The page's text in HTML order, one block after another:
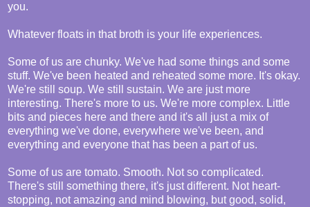
you.
Whatever floats in that broth is your life experiences.
Some of us are chunky. We've had some things and some
stuff. We've been heated and reheated some more. It's okay.
We're still soup. We still sustain. We are just more
interesting. There's more to us. We're more complex. Little
bits and pieces here and there and it's all just a mix of
everything we've done, everywhere we've been, and
everything and everyone that has been a part of us.
Some of us are tomato. Smooth. Not so complicated.
There's still something there, it's just different. Not heart-
stopping, not amazing and mind blowing, but good, solid,